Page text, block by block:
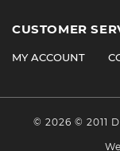
CUSTOMER
MY ACCOUNT
© 2026 © 2011